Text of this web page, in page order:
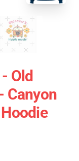
Old
Canyon